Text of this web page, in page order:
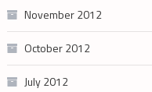
November 2012
October 2012
July 2012